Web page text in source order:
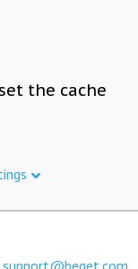
the cache
support@beget.com